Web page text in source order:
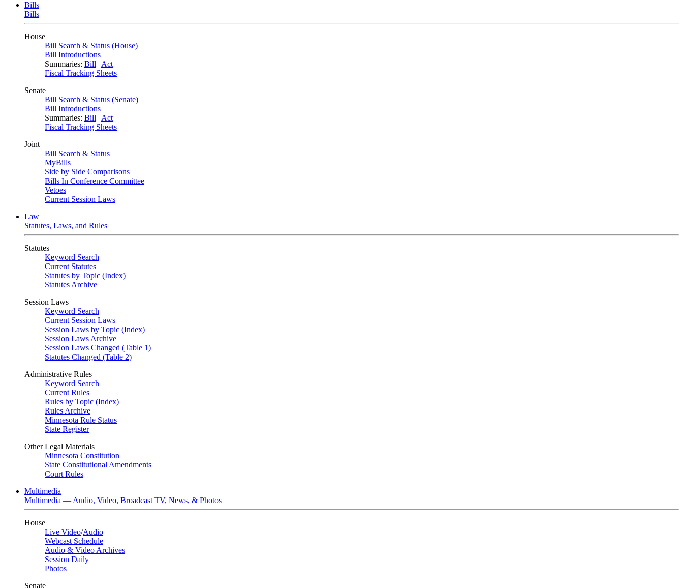
Bills
Bills
House
Bill Search & Status (House)
Bill Introductions
Summaries: Bill | Act
Fiscal Tracking Sheets
Senate
Bill Search & Status (Senate)
Bill Introductions
Summaries: Bill | Act
Fiscal Tracking Sheets
Joint
Bill Search & Status
MyBills
Side by Side Comparisons
Bills In Conference Committee
Vetoes
Current Session Laws
Law
Statutes, Laws, and Rules
Statutes
Keyword Search
Current Statutes
Statutes by Topic (Index)
Statutes Archive
Session Laws
Keyword Search
Current Session Laws
Session Laws by Topic (Index)
Session Laws Archive
Session Laws Changed (Table 1)
Statutes Changed (Table 2)
Administrative Rules
Keyword Search
Current Rules
Rules by Topic (Index)
Rules Archive
Minnesota Rule Status
State Register
Other Legal Materials
Minnesota Constitution
State Constitutional Amendments
Court Rules
Multimedia
Multimedia — Audio, Video, Broadcast TV, News, & Photos
House
Live Video/Audio
Webcast Schedule
Audio & Video Archives
Session Daily
Photos
Senate